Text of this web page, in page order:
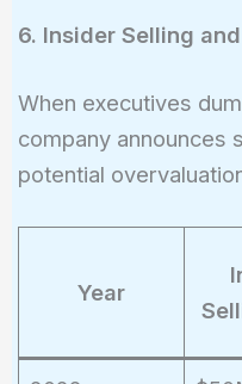
6. Insider Selling
When executives
company announces
potential
Year